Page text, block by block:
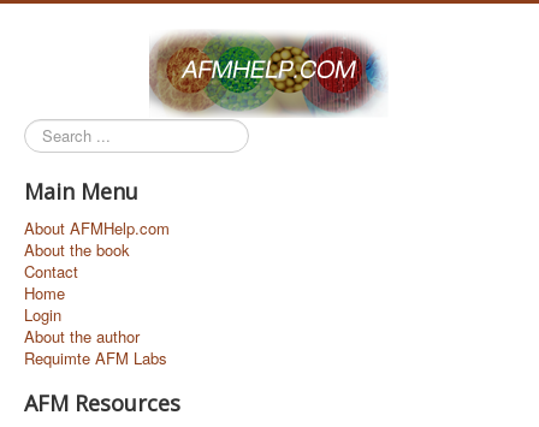
Search
...
Main Menu
About AFMHelp.com
About the book
Contact
Home
Login
About the author
Requimte AFM Labs
AFM Resources